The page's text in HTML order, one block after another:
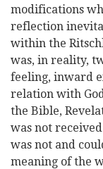
modifications
reflection
within the
was, in reality,
feeling, inward
relation with
the Bible,
was not
was not and
meaning of the